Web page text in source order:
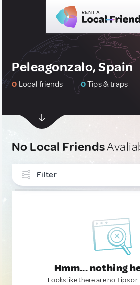
Peleagonzalo, Spain
0 Local friends 0Tips & traps
No Local Friends
Filter
Hmm... nothing
Looks like there are no Tips